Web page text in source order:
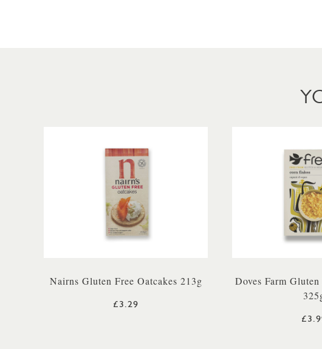
Nairns Gluten Free Oatcakes 213g
£3.29
Doves Farm